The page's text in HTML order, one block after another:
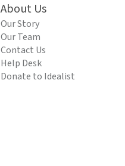
About Us
Our Story
Our Team
Contact Us
Help Desk
Donate to Idealist